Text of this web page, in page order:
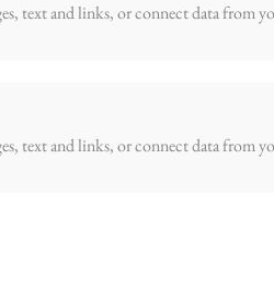
text and links, or connect data from
text and links, or connect data from